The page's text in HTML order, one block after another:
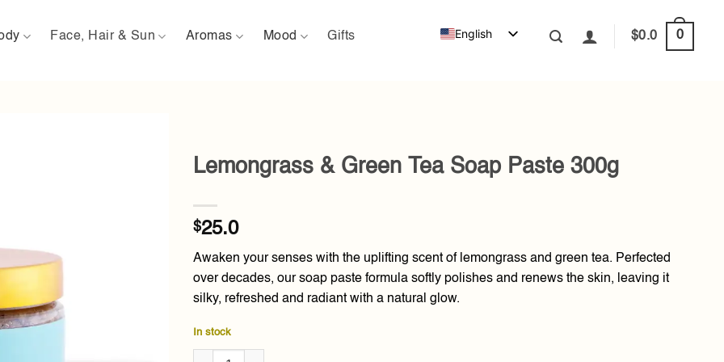
Face, Hair & Sun Aromas Mood Gifts English $0.0 0
Lemongrass & Green Tea Soap Paste 300g
$25.0
Awaken your senses with the uplifting scent of lemongrass and green tea. Perfected
over decades, our soap paste formula softly polishes and renews the skin, leaving it
silky, refreshed and radiant with a natural glow.
In stock
Lemongrass & Green Tea Soap Paste 300g quantity